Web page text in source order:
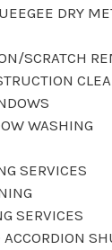
DRY
SCRATCH
WASHING
SERVICES
SERVICES